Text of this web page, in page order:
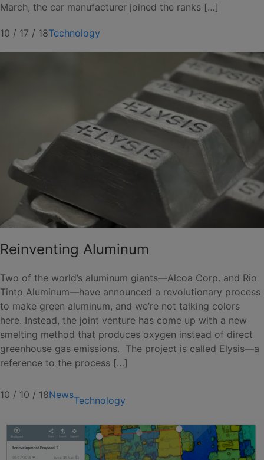
March, the car manufacturer joined the ranks […]
10 / 17 / 18Technology
Reinventing Aluminum
Two of the world’s aluminum giants—Alcoa Corp. and Rio
Tinto Aluminum—have announced a revolutionary process
to make green aluminum, and we’re not talking colors
here. Instead, the joint venture has come up with a new
smelting method that produces oxygen instead of direct
greenhouse gas emissions. The project is called Elysis—a
reference to the process […]
10 / 10 / 18NewsTechnology